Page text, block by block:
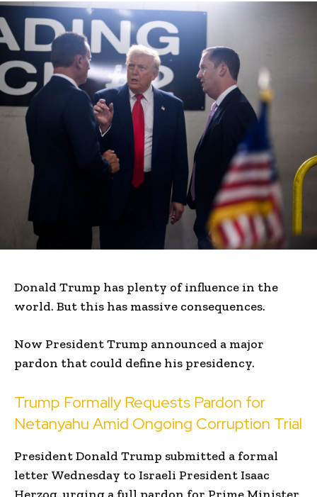
Donald Trump has plenty of influence in the
world. But this has massive consequences.
Now President Trump announced a major
pardon that could define his presidency.
Trump Formally Requests Pardon for
Netanyahu Amid Ongoing Corruption Trial
President Donald Trump submitted a formal
letter Wednesday to Israeli President Isaac